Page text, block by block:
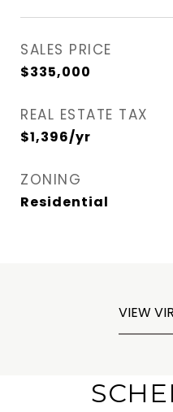
SALES PRICE
$335,000
REAL ESTATE TAX
$1,396/yr
ZONING
Residential
VIEW